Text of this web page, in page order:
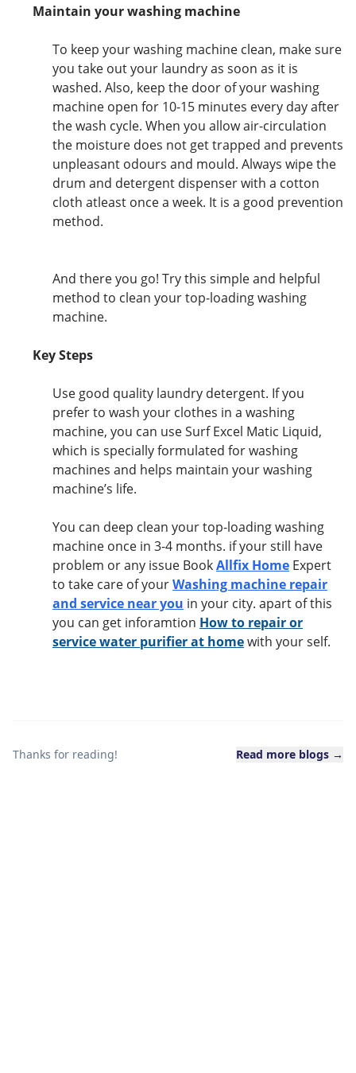
Maintain your washing machine
To keep your washing machine clean, make sure
you take out your laundry as soon as it is
washed. Also, keep the door of your washing
machine open for 10-15 minutes every day after
the wash cycle. When you allow air-circulation
the moisture does not get trapped and prevents
unpleasant odours and mould. Always wipe the
drum and detergent dispenser with a cotton
cloth atleast once a week. It is a good prevention
method.
And there you go! Try this simple and helpful
method to clean your top-loading washing
machine.
Key Steps
Use good quality laundry detergent. If you
prefer to wash your clothes in a washing
machine, you can use Surf Excel Matic Liquid,
which is specially formulated for washing
machines and helps maintain your washing
machine’s life.
You can deep clean your top-loading washing
machine once in 3-4 months. if your still have
problem or any issue BookAllfix Home Expert
to take care of yourWashing machine repair
and service near you in your city. apart of this
you can get inforamtion How to repair or
service water purifier at homewith your self.
Thanks for reading! Read more blogs →